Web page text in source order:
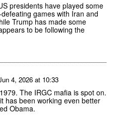
presidents have played some
games with Iran and
Trump has made some
to be following the
4, 2026 at 10:33
The IRGC mafia is spot on.
has been working even better
Obama.